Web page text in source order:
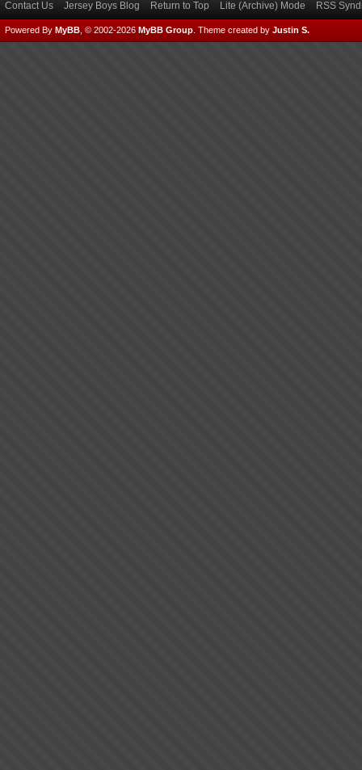
Contact Us Jersey Boys Blog Return to Top Lite (Archive) Mode RSS
Powered By MyBB , © 2002-2026 MyBB Group Theme created by Justin S.